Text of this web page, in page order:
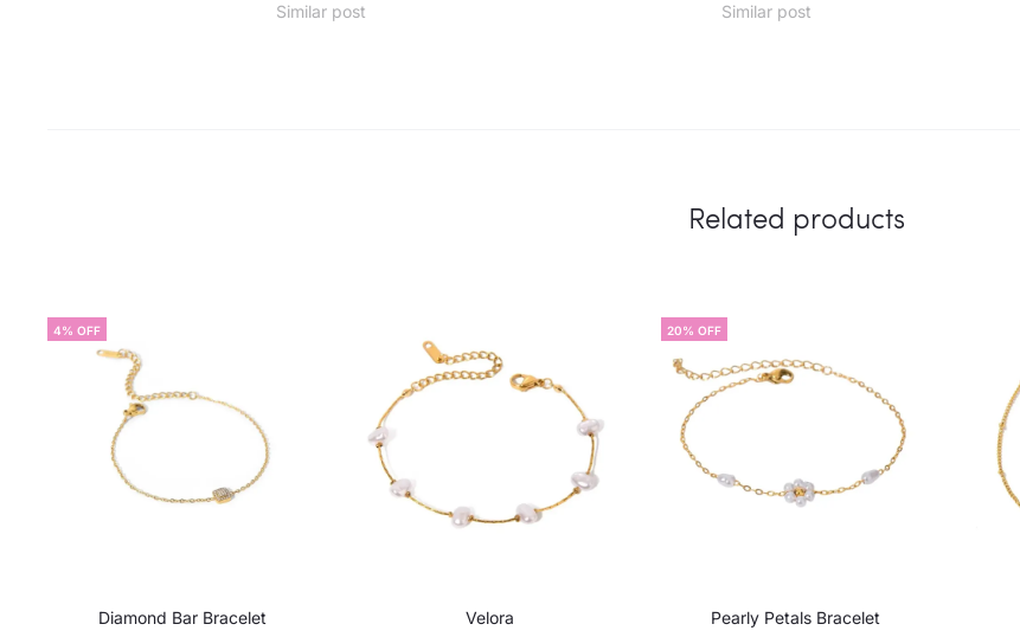
Similar post
Similar post
Related products
4% OFF
Diamond Bar Bracelet Velora
20% OFF
Pearly Petals Bracelet